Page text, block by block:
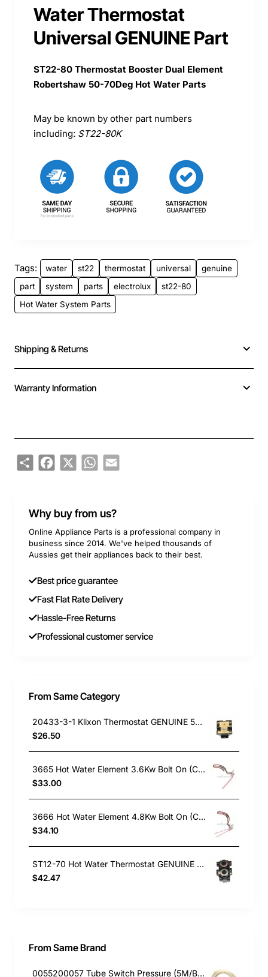
Water Thermostat
Universal GENUINE Part
ST22-80 Thermostat Booster Dual Element
Robertshaw 50-70Deg Hot Water Parts
May be known by other part numbers
including: ST22-80K
Tags: water st22 thermostat universal
genuine
part
system parts electrolux
st22-80
Hot Water System Parts
Shipping & Returns
Warranty Information
ShareFacebook
X WhatsApp
Email
Why buy from us?
Online Appliance Parts is a professional company in
business since 2014. We've helped thousands of
Aussies get their appliances back to their best.
Best price guarantee
Fast Flat Rate Delivery
Hassle-Free Returns
Professional customer service
From Same Category
20433-3-1 Klixon Thermostat GENUINE 50 Degrees to 80 Degrees
$26.50
3665 Hot Water Element 3.6Kw Bolt On (Copper)
$33.00
3666 Hot Water Element 4.8Kw Bolt On (Copper)
$34.10
ST12-70 Hot Water Thermostat GENUINE Part
$42.47
From Same Brand
0055200057 Tube Switch Pressure (5M/Bag)